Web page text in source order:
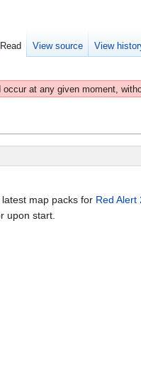
occur at any given moment,
map packs for Red Alert
upon start.
Read View source View